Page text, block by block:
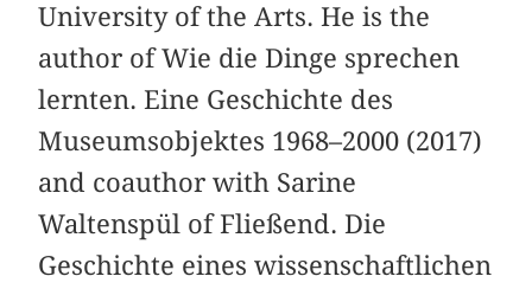
University of the Arts. He is the
author of Wie die Dinge sprechen
lernten. Eine Geschichte des
Museumsobjektes 1968–2000 (2017)
and coauthor with Sarine
Waltenspül of Fließend. Die
Geschichte eines wissenschaftlichen